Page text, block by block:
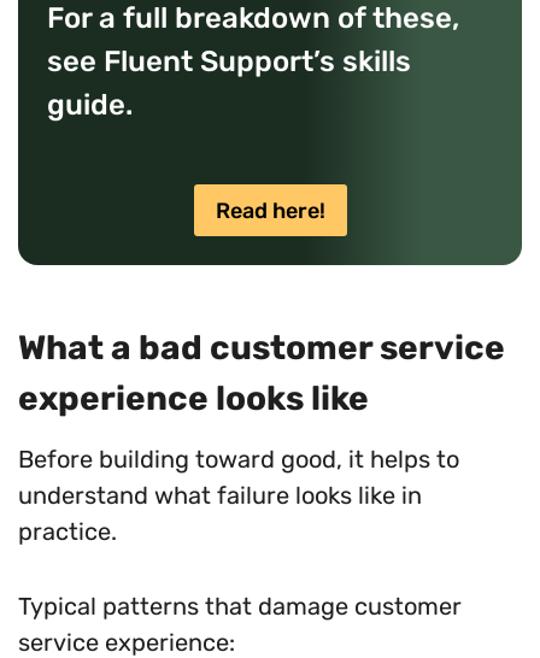
For a full breakdown of these,
see Fluent Support’s skills
guide.
Read here!
What a bad customer service
experience looks like
Before building toward good, it helps to
understand what failure looks like in
practice.
Typical patterns that damage customer
service experience: